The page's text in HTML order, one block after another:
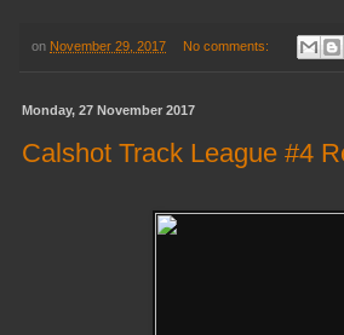
on November 29, 2017 No comments:
Monday, 27 November 2017
Calshot Track League #4